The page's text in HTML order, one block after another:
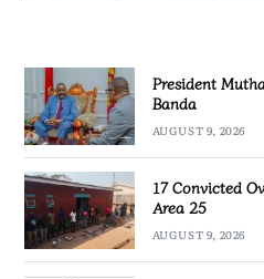
President
Banda
AUGUST 9, 2026
17 Convicted
Area 25
AUGUST 9, 2026